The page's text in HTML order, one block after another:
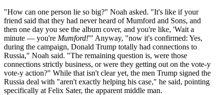
"How can one person lie so big?" Noah asked. "It's like if your
friend said that they had never heard of Mumford and Sons, and
then one day you see the album cover, and you're like, 'Wait a
minute — you're Mumford!'" Anyway, "now it's confirmed: Yes,
during the campaign, Donald Trump totally had connections to
Russia," Noah said. "The remaining question is, were those
connections strictly business, or were they getting out on the vote-y
vote-y action?" While that isn't clear yet, the men Trump signed the
Russia deal with "aren't exactly helping his case," he said, pointing
specifically at Felix Sater, the apparent middle man.